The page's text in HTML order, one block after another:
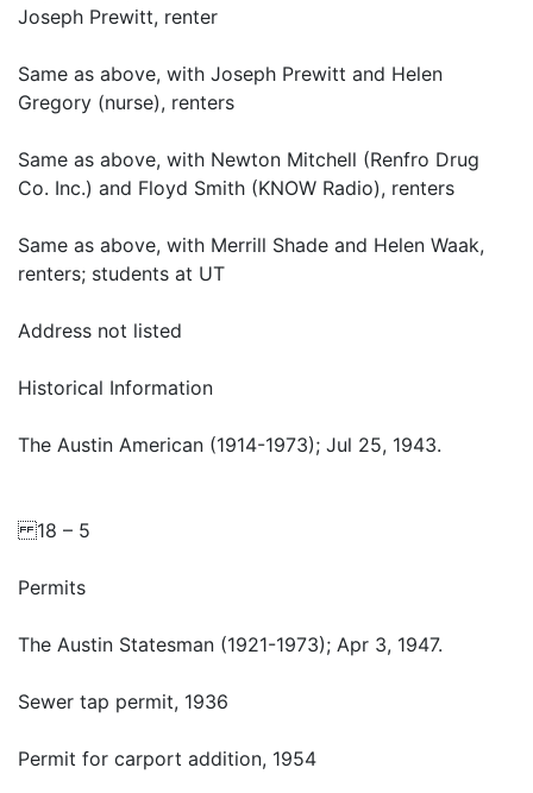
Joseph Prewitt, renter
Same as above, with Joseph Prewitt and Helen
Gregory (nurse), renters
Same as above, with Newton Mitchell (Renfro Drug
Co. Inc.) and Floyd Smith (KNOW Radio), renters
Same as above, with Merrill Shade and Helen Waak,
renters; students at UT
Address not listed
Historical Information
The Austin American (1914-1973); Jul 25, 1943.
18 – 5
Permits
The Austin Statesman (1921-1973); Apr 3, 1947.
Sewer tap permit, 1936